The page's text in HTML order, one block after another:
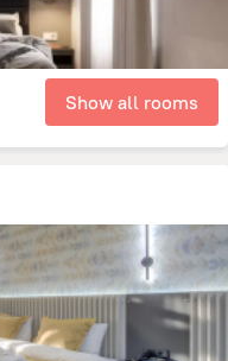
Show all rooms